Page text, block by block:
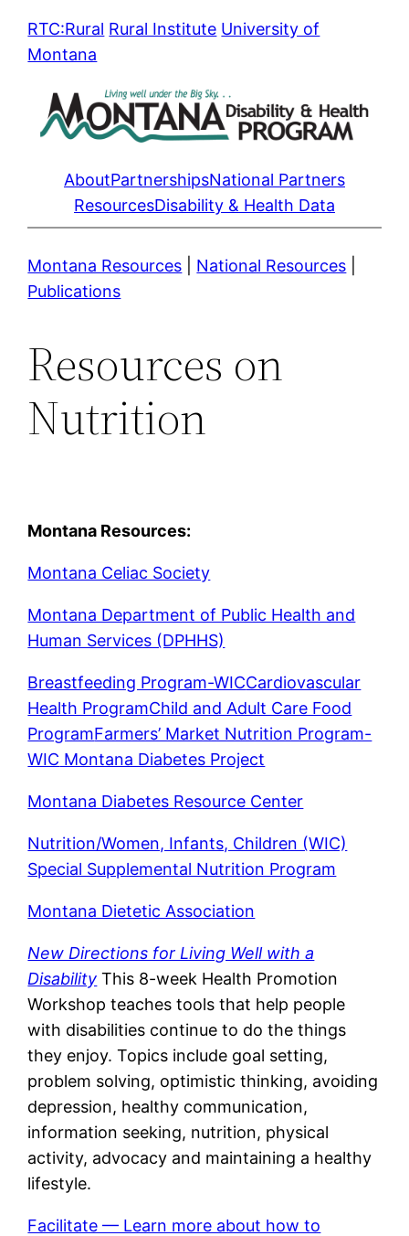
SkipRTC:Rural Rural Institute University of
Montana
AboutPartnershipsNational Partners
ResourcesDisability & Health Data
Montana Resources National Resources
Publications
Resources on
Nutrition
Montana Resources:
Montana Celiac Society
Montana Department of Public Health and
Human Services (DPHHS)
Breastfeeding Program-WICCardiovascular
Health ProgramChild and Adult Care Food
ProgramFarmers’ Market Nutrition Program-
WIC Montana Diabetes Project
Montana Diabetes Resource Center
Nutrition/Women, Infants, Children (WIC)
Special Supplemental Nutrition Program
Montana Dietetic Association
New Directions for Living Well with a
Disability This 8-week Health Promotion
Workshop teaches tools that help people
with disabilities continue to do the things
they enjoy. Topics include goal setting,
problem solving, optimistic thinking, avoiding
depression, healthy communication,
information seeking, nutrition, physical
activity, advocacy and maintaining a healthy
lifestyle.
Facilitate — Learn more about how to